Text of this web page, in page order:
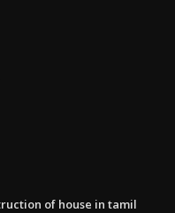
of house in tamil